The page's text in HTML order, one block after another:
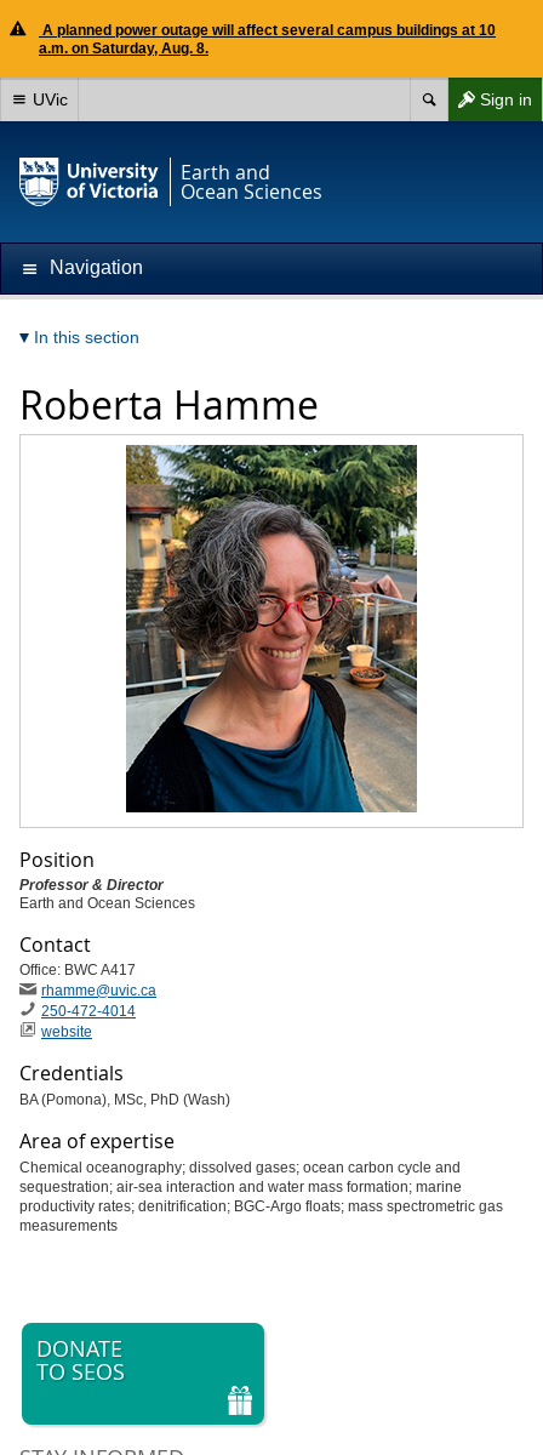
A planned power outage will affect several campus buildings at 10
a.m. on Saturday, Aug. 8.
Sign in
UVic
Earth and
Ocean Sciences
Navigation
In this section
Roberta Hamme
Position
Professor & Director
Earth and Ocean Sciences
Contact
Office: BWC A417
rhamme@uvic.ca
250-472-4014
website
Credentials
BA (Pomona), MSc, PhD (Wash)
Area of expertise
Chemical oceanography; dissolved gases; ocean carbon cycle and
sequestration; air-sea interaction and water mass formation; marine
productivity rates; denitrification; BGC-Argo floats; mass spectrometric gas
measurements
DONATE
TO SEOS